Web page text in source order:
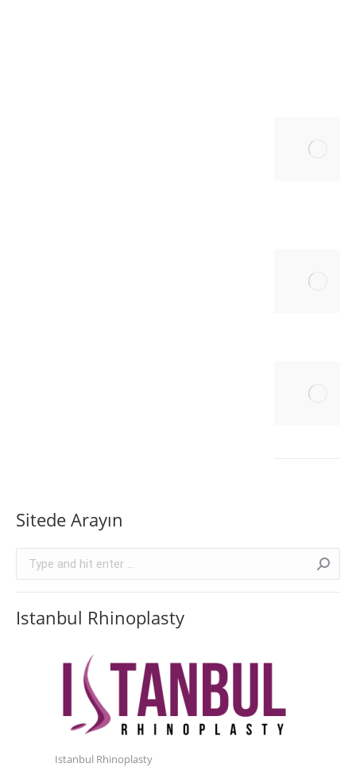
Sitede Arayın
Search:
Istanbul Rhinoplasty
Istanbul Rhinoplasty